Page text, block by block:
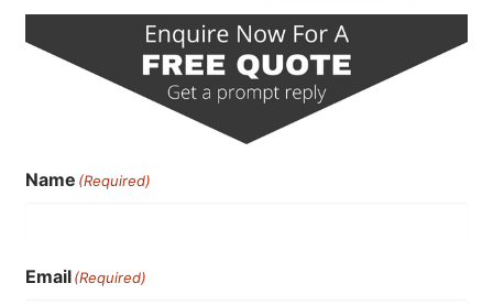
Name (Required)
Email(Required)